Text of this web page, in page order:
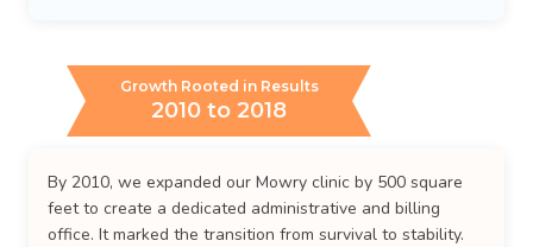
Growth Rooted in Results
2010 to 2018
By 2010, we expanded our Mowry clinic by 500 square
feet to create a dedicated administrative and billing
office. It marked the transition from survival to stability.